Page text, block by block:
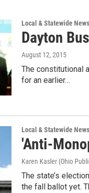
Local & Statewide News
Dayton
August 12, 2015
The constitutional
for an earlier…
Local & Statewide News
'Anti-
Karen Kasler (Ohio
The state’s
the fall ballot yet.